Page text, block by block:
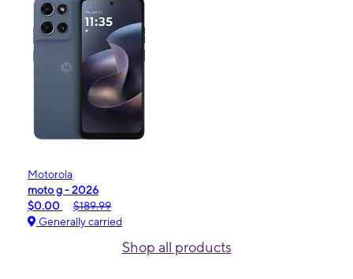
Motorola
moto g - 2026
$0.00
$189.99
Generally carried
Shop all products